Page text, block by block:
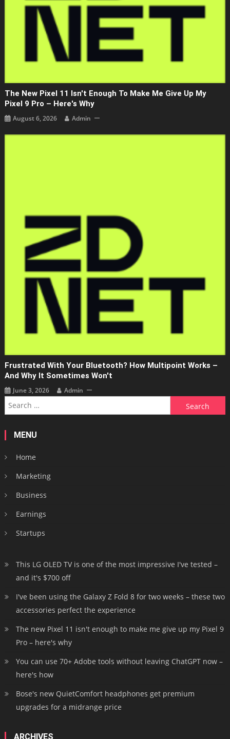
The New Pixel 11 Isn't Enough To Make Me Give Up My
Pixel 9 Pro – Here's Why
August 6, 2026 Admin
Frustrated With Your Bluetooth? How Multipoint Works –
And Why It Sometimes Won't
June 3, 2026 Admin
Search
for:
MENU
Home
Marketing
Business
Earnings
Startups
This LG OLED TV is one of the most impressive I've tested –
and it's $700 off
I've been using the Galaxy Z Fold 8 for two weeks – these two
accessories perfect the experience
The new Pixel 11 isn't enough to make me give up my Pixel 9
Pro – here's why
You can use 70+ Adobe tools without leaving ChatGPT now –
here's how
Bose's new QuietComfort headphones get premium
upgrades for a midrange price
ARCHIVES